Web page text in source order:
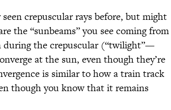
crepuscular rays before, but might
the “sunbeams” you see coming from
during the crepuscular (“twilight”—
at the sun, even though they’re
is similar to how a train track
though you know that it remains